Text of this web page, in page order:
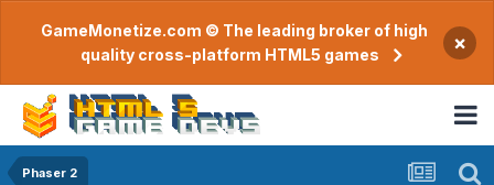
GameMonetize.com © The leading broker of high
quality cross-platform HTML5 games
×
Phaser 2